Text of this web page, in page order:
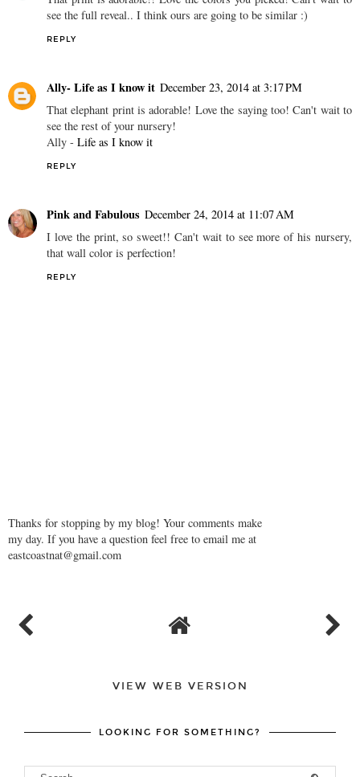
see the full reveal.. I think ours are going to be similar :)
REPLY
Ally- Life as I know it December 23, 2014 at 3:17 PM
That elephant print is adorable! Love the saying too! Can't wait to
see the rest of your nursery!
Ally - Life as I know it
REPLY
Pink and Fabulous December 24, 2014 at 11:07 AM
I love the print, so sweet!! Can't wait to see more of his nursery,
that wall color is perfection!
REPLY
Thanks for stopping by my blog! Your comments make
my day. If you have a question feel free to email me at
eastcoastnat@gmail.com
VIEW WEB VERSION
LOOKING FOR SOMETHING?